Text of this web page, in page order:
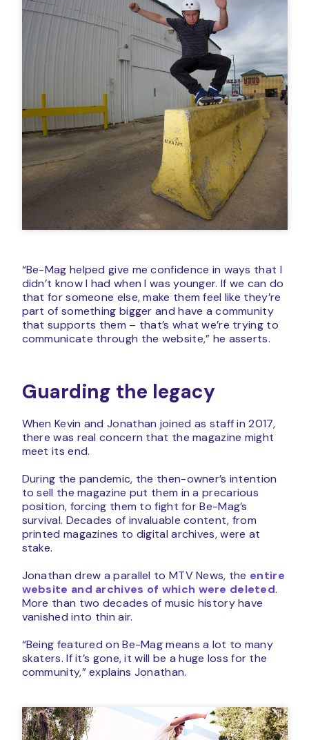
“Be-Mag helped give me confidence in ways that I
didn’t know I had when I was younger. If we can do
that for someone else, make them feel like they’re
part of something bigger and have a community
that supports them – that’s what we’re trying to
communicate through the website,” he asserts.
Guarding the legacy
When Kevin and Jonathan joined as staff in 2017,
there was real concern that the magazine might
meet its end.
During the pandemic, the then-owner’s intention
to sell the magazine put them in a precarious
position, forcing them to fight for Be-Mag’s
survival. Decades of invaluable content, from
printed magazines to digital archives, were at
stake.
Jonathan drew a parallel to MTV News, the entire
website and archives of which were deleted.
More than two decades of music history have
vanished into thin air.
“Being featured on Be-Mag means a lot to many
skaters. If it’s gone, it will be a huge loss for the
community,” explains Jonathan.